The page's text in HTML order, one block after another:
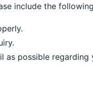
include the
as possible